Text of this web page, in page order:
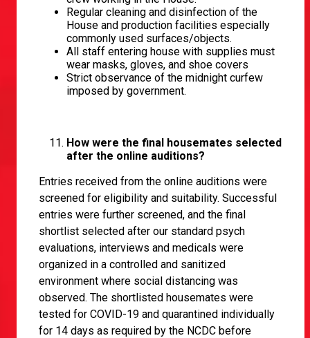
Regular cleaning and disinfection of the
House and production facilities especially
commonly used surfaces/objects.
All staff entering house with supplies must
wear masks, gloves, and shoe covers
Strict observance of the midnight curfew
imposed by government.
How were the final housemates selected
after the online auditions?
Entries received from the online auditions were
screened for eligibility and suitability. Successful
entries were further screened, and the final
shortlist selected after our standard psych
evaluations, interviews and medicals were
organized in a controlled and sanitized
environment where social distancing was
observed. The shortlisted housemates were
tested for COVID-19 and quarantined individually
for 14 days as required by the NCDC before